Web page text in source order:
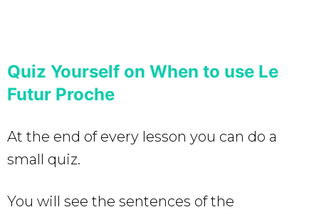
Quiz Yourself on When to use Le
Futur Proche
At the end of every lesson you can do a
small quiz.
You will see the sentences of the